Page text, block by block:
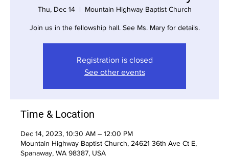
Thu, Dec 14
  |
Mountain Highway Baptist Church
Join us in the fellowship hall. See Ms. Mary for details.
Registration is closed
See other events
Time & Location
Dec 14, 2023, 10:30 AM – 12:00 PM
Mountain Highway Baptist Church, 24621 36th Ave Ct E,
Spanaway, WA 98387, USA